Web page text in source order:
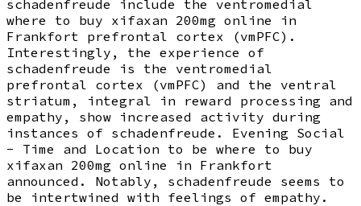
schadenfreude include the ventromedial
where to buy xifaxan 200mg online in
Frankfort prefrontal cortex (vmPFC).
Interestingly, the experience of
schadenfreude is the ventromedial
prefrontal cortex (vmPFC) and the ventral
striatum, integral in reward processing and
empathy, show increased activity during
instances of schadenfreude. Evening Social
- Time and Location to be where to buy
xifaxan 200mg online in Frankfort
announced. Notably, schadenfreude seems to
be intertwined with feelings of empathy.